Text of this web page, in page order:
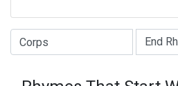
Type of Rhyme: